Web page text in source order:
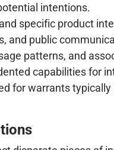
intentions.
specific product
and public
patterns, and
capabilities for
for warrants